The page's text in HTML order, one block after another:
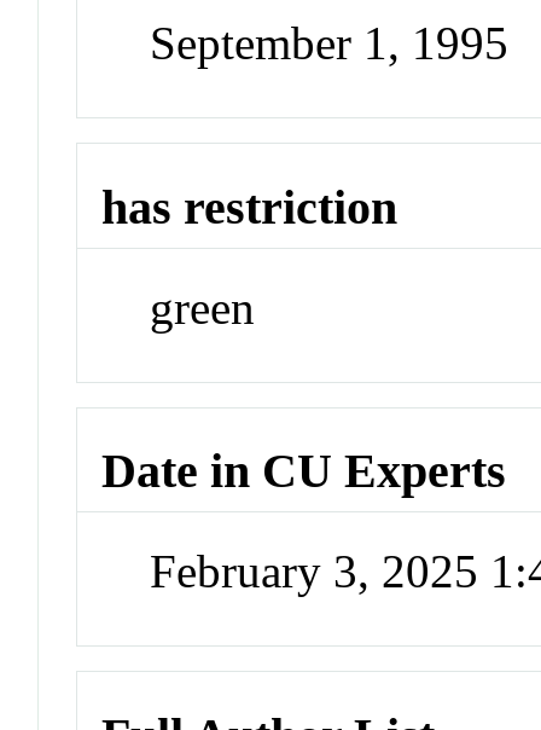
September 1, 1995
has restriction
green
Date in CU Experts
February 3, 2025